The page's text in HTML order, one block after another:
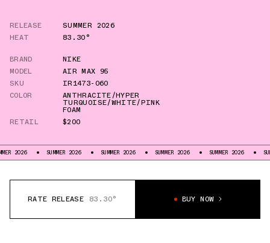
RELEASE
SUMMER 2026
HEAT
83.30°
BRAND
NIKE
MODEL
AIR MAX 95
SKU
IR1473-060
COLOR
ANTHRACITE/HYPER
TURQUOISE/WHITE/PINK
FOAM
RETAIL
$200
SUMMER 2026 SUMMER 2026 SUMMER 2026 SUMMER 2026 SUMMER 2026
RATE RELEASE 83.30° BUY NOW